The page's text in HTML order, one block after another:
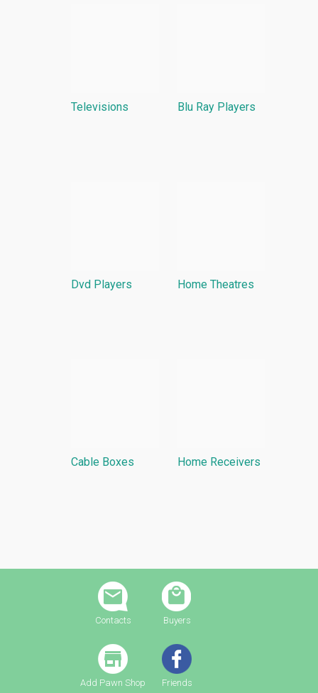
Televisions Blu Ray Players
Dvd Players Home Theatres
Cable Boxes Home Receivers
Contacts Buyers
Add Pawn Shop Friends